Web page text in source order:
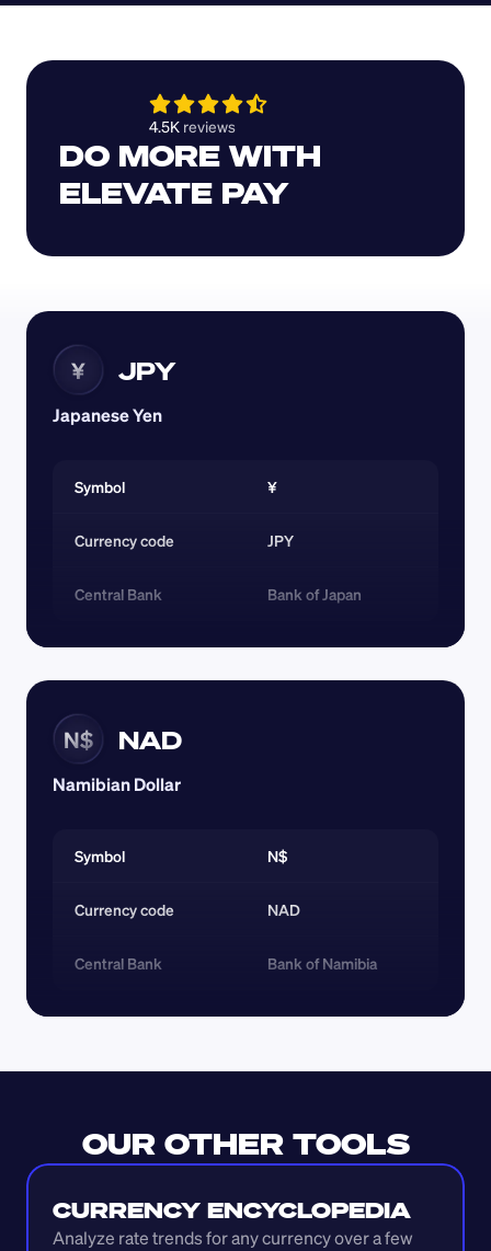
4.5K reviews
DO MORE WITH
ELEVATE PAY
¥ JPY
Japanese Yen
Symbol ¥
Currency code JPY
Central Bank Bank of Japan
N$ NAD
Namibian Dollar
Symbol N$
Currency code NAD
Central Bank Bank of Namibia
OUR OTHER TOOLS
CURRENCY ENCYCLOPEDIA
Analyze rate trends for any currency over a few